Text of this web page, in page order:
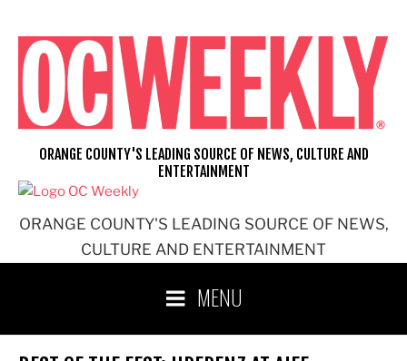
content
ORANGE COUNTY'S LEADING SOURCE OF NEWS,
CULTURE AND ENTERTAINMENT
ORANGE COUNTY'S LEADING SOURCE OF NEWS, CULTURE AND
ENTERTAINMENT
MENU